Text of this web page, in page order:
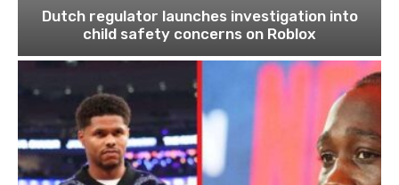
Dutch regulator launches investigation into
child safety concerns on Roblox